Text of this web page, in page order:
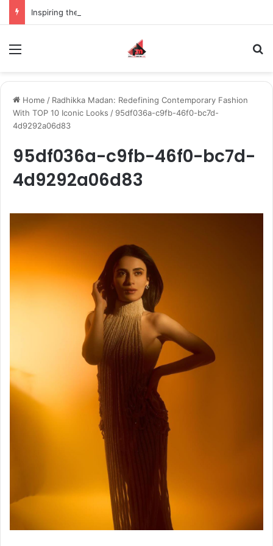
Home / Radhikka Madan: Redefining Contemporary Fashion
With TOP 10 Iconic Looks / 95df036a-c9fb-46f0-bc7d-
4d9292a06d83
95df036a-c9fb-46f0-bc7d-
4d9292a06d83